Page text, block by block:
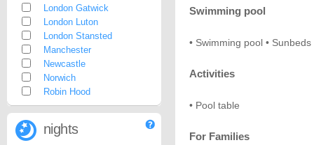
Swimming pool
• Swimming pool •
Activities
• Pool table
For Families
London Gatwick
London Luton
London Stansted
Manchester
Newcastle
Norwich
Robin Hood
nights